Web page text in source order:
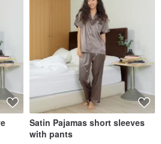
Satin Pajamas short sleeves
with pants